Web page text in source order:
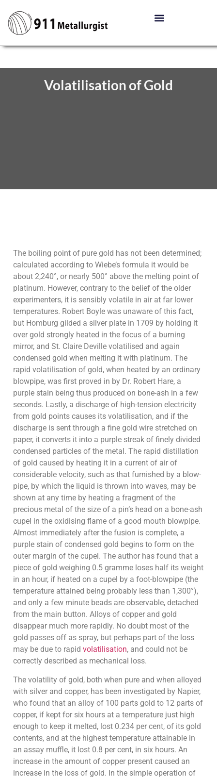
Volatilisation of Gold
The boiling point of pure gold has not been determined;
calculated according to Wiebe’s formula it would be
about 2,240°, or nearly 500° above the melting point of
platinum. However, contrary to the belief of the older
experimenters, it is sensibly volatile in air at far lower
temperatures. Robert Boyle was unaware of this fact,
but Homburg gilded a silver plate in 1709 by holding it
over gold strongly heated in the focus of a burning
mirror, and St. Claire Deville volatilised and again
condensed gold when melting it with platinum. The
rapid volatilisation of gold, when heated by an ordinary
blowpipe, was first proved in by Dr. Robert Hare, a
purple stain being thus produced on bone-ash in a few
seconds. Lastly, a discharge of high-tension electricity
from gold points causes its volatilisation, and if the
discharge is sent through a fine gold wire stretched on
paper, it converts it into a purple streak of finely divided
condensed particles of the metal. The rapid distillation
of gold caused by heating it in a current of air of
considerable velocity, such as that furnished by a blow-
pipe, by which the liquid is thrown into waves, may be
shown at any time by heating a fragment of the
precious metal of the size of a pin’s head on a bone-ash
cupel in the oxidising flame of a good mouth blowpipe.
Almost immediately after the fusion is complete, a
purple stain of condensed gold begins to form on the
outer margin of the cupel. The author has found that a
piece of gold weighing 0.5 gramme loses half its weight
in an hour, if heated on a cupel by a foot-blowpipe (the
temperature attained being probably less than 1,300°),
and only a few minute beads are observable, detached
from the main button. Alloys of copper and gold
disappear much more rapidly. No doubt most of the
gold passes off as spray, but perhaps part of the loss
may be due to rapid volatilisation, and could not be
correctly described as mechanical loss.
The volatility of gold, both when pure and when alloyed
with silver and copper, has been investigated by Napier,
who found that an alloy of 100 parts gold to 12 parts of
copper, if kept for six hours at a temperature just high
enough to keep it melted, lost 0.234 per cent, of its gold
contents, and at the highest temperature attainable in
an assay muffle, it lost 0.8 per cent, in six hours. An
increase in the amount of copper present caused an
increase in the loss of gold. In the simple operation of